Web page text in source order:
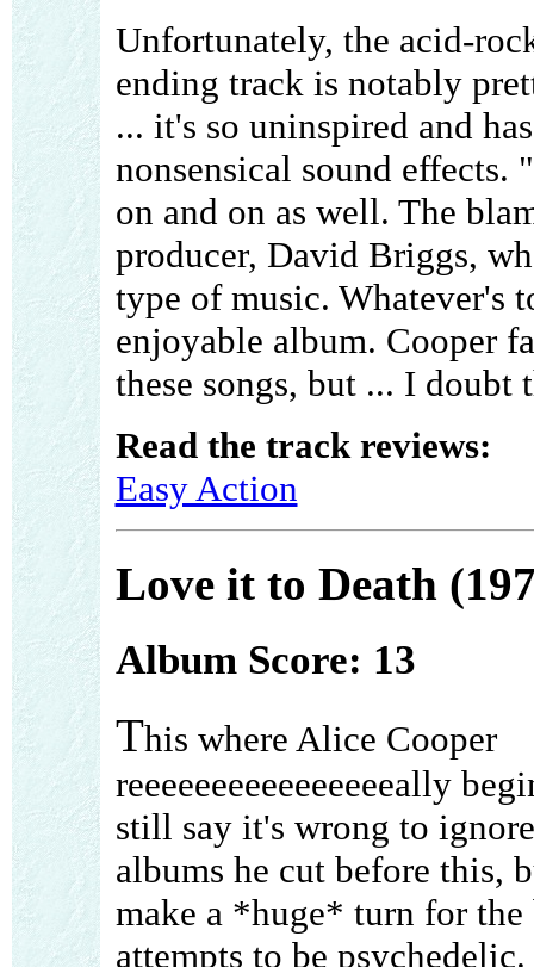
Unfortunately, the acid-
ending track is notably
... it's so uninspired and
nonsensical sound effects.
on and on as well. The
producer, David Briggs,
type of music. Whatever's
enjoyable album. Cooper
these songs, but ... I
Read the track reviews:
Easy Action
Love it to Death
Album Score: 13
This where Alice Cooper
reeeeeeeeeeeeeeeeally
still say it's wrong to
albums he cut before this,
make a *huge* turn for the
attempts to be